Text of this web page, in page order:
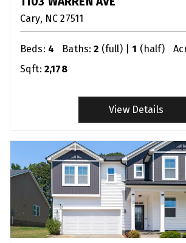
Cary NC 27511
Beds: 4 Baths: 2 (full) |1 (half)
Sqft: 2,178
View Details